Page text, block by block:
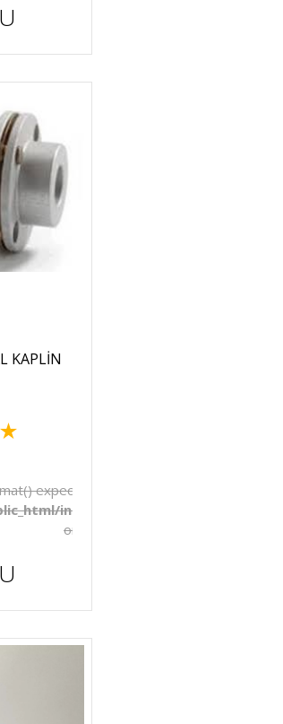
in
KAPLİN
★
expects parameter 1 to be float, string
includes/template/_pages/
on line